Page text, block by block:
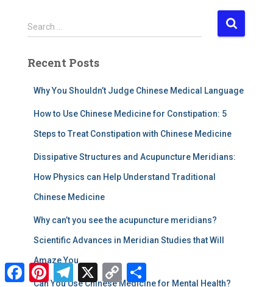
S
e
r
Search …
Recent Posts
Why You Shouldn’t Judge Chinese Medical Language
How to Use Chinese Medicine for Constipation: 5
Steps to Treat Constipation with Chinese Medicine
​Dissipative Structures and Acupuncture Meridians:
How Physics can Help Understand Traditional
Chinese Medicine
Why can’t you see the acupuncture meridians?
Scientific Advances in Meridian Studies that Will
Amaze You
Can You Use Chinese Medicine for Mental Health?
P
T
X
C